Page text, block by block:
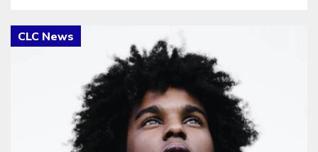
Click to open the link